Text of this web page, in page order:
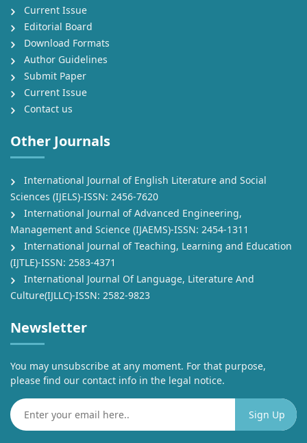
Current Issue
Editorial Board
Download Formats
Author Guidelines
Submit Paper
Current Issue
Contact us
Other Journals
International Journal of English Literature and Social
Sciences (IJELS)-ISSN: 2456-7620
International Journal of Advanced Engineering,
Management and Science (IJAEMS)-ISSN: 2454-1311
International Journal of Teaching, Learning and Education
(IJTLE)-ISSN: 2583-4371
International Journal Of Language, Literature And
Culture(IJLLC)-ISSN: 2582-9823
Newsletter
You may unsubscribe at any moment. For that purpose,
please find our contact info in the legal notice.